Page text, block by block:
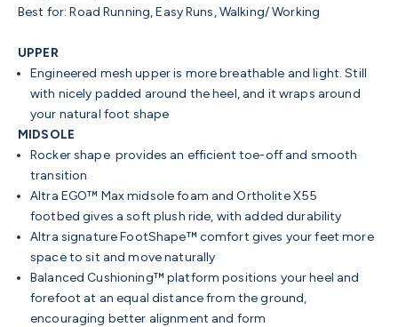
Best for: Road Running, Easy Runs, Walking/ Working
UPPER
Engineered mesh upper is morebreathable and light. Still
with nicely padded around the heel, and it wraps around
your natural foot shape
MIDSOLE
Rocker shape provides an efficient toe-off and smooth
transition
Altra EGO™ Max midsole foam and Ortholite X55
footbed gives a soft plush ride, with added durability
Altra signature FootShape™ comfort gives your feet more
space to sit and move naturally
Balanced Cushioning™ platform positions your heel and
forefoot at an equal distance from the ground,
encouraging better alignment and form